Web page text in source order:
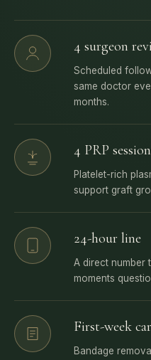
4 surgeon
Scheduled
same doctor
months.
4 PRP
Platelet-rich
support graft
24-hour line
A direct number
moments
First-week
Bandage